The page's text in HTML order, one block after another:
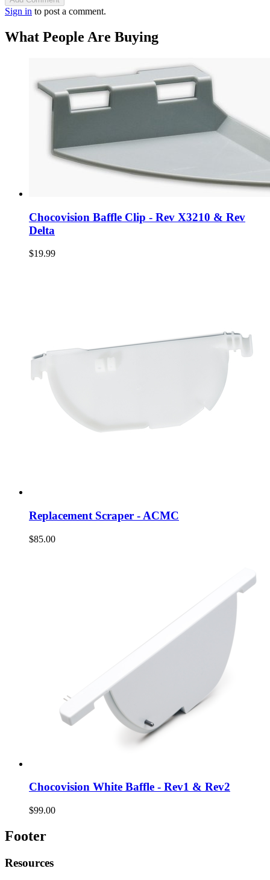
Sign in to post a comment.
What People Are Buying
Chocovision Baffle Clip - Rev X3210 & Rev
Delta
$19.99
Replacement Scraper - ACMC
$85.00
Chocovision White Baffle - Rev1 & Rev2
$99.00
Footer
Resources